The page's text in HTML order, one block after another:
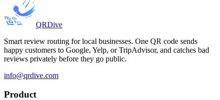
QRDive
Smart review routing for local businesses. One QR code sends
happy customers to Google, Yelp, or TripAdvisor, and catches bad
reviews privately before they go public.
info@qrdive.com
Product